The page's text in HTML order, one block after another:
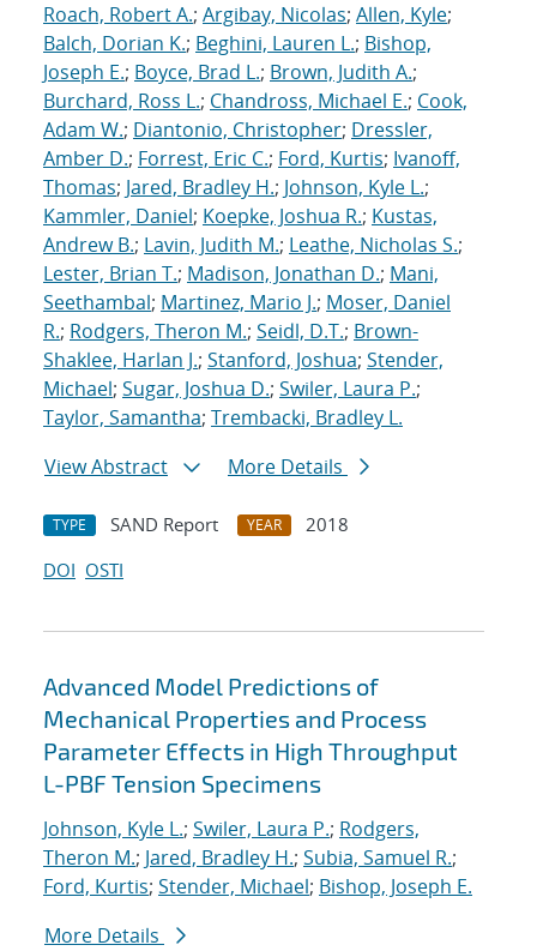
Roach, Robert A.; Argibay, Nicolas; Allen, Kyle;
Balch, Dorian K.; Beghini, Lauren L.; Bishop,
Joseph E.; Boyce, Brad L.; Brown, Judith A.;
Burchard, Ross L.; Chandross, Michael E.; Cook,
Adam W.; Diantonio, Christopher; Dressler,
Amber D.; Forrest, Eric C.; Ford, Kurtis; Ivanoff,
Thomas; Jared, Bradley H.; Johnson, Kyle L.;
Kammler, Daniel; Koepke, Joshua R.; Kustas,
Andrew B.; Lavin, Judith M.; Leathe, Nicholas S.;
Lester, Brian T.; Madison, Jonathan D.; Mani,
Seethambal; Martinez, Mario J.; Moser, Daniel
R.; Rodgers, Theron M.; Seidl, D.T.; Brown-
Shaklee, Harlan J.; Stanford, Joshua; Stender,
Michael; Sugar, Joshua D.; Swiler, Laura P.;
Taylor, Samantha; Trembacki, Bradley L.
View Abstract
More Details
TYPE SAND Report YEAR
2018
DOI OSTI
Advanced Model Predictions of
Mechanical Properties and Process
Parameter Effects in High Throughput
L-PBF Tension Specimens
Johnson, Kyle L.; Swiler, Laura P.; Rodgers,
Theron M.; Jared, Bradley H.; Subia, Samuel R.;
Ford, Kurtis; Stender, Michael; Bishop, Joseph E.
More Details